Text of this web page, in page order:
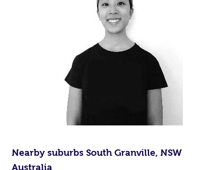
Nearby suburbs South Granville, NSW
Australia